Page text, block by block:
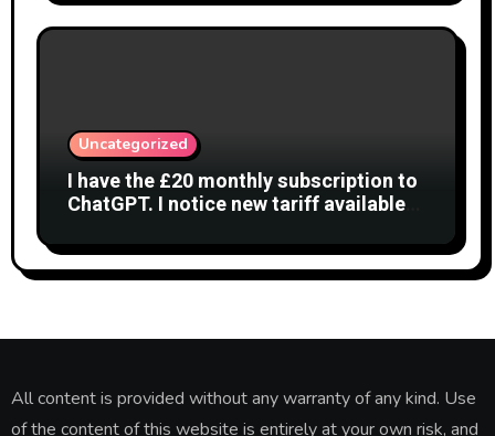
Uncategorized
I have the £20 monthly subscription to
ChatGPT. I notice new tariff available
All content is provided without any warranty of any kind. Use
of the content of this website is entirely at your own risk, and